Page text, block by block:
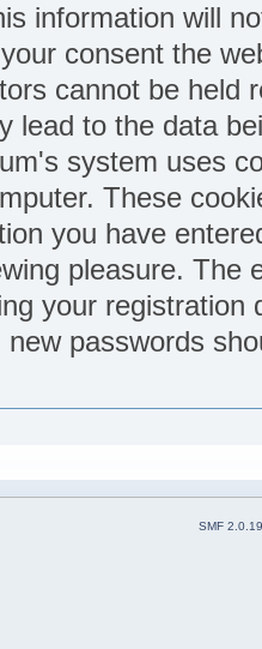
information will
consent the
cannot be held
lead to the data
system uses
These
you have
pleasure. The
your registration
new passwords
SMF 2.0.19